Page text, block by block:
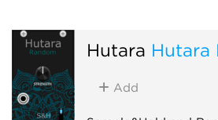
Hutara Hutara
Add